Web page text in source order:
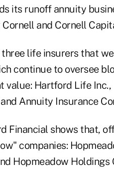
its runoff annuity
and Cornell
life insurers that
continue to oversee
value: Hartford Life
Annuity Insurance
Financial shows that,
companies:
Hopmeadow Holdings